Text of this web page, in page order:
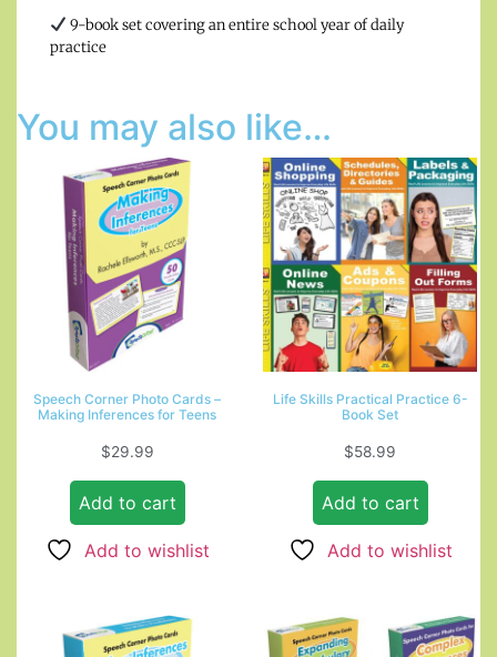
9-book set covering an entire school year of daily
practice
You may also like…
Speech Corner Photo Cards –
Making Inferences for Teens
$29.99
Add to cart
Add to wishlist
Life Skills Practical Practice 6-
Book Set
$58.99
Add to cart
Add to wishlist